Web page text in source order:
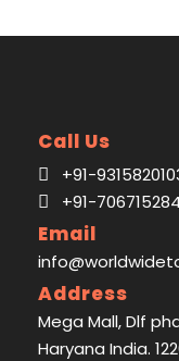
Map
Call Us
+91-
+91-
Email
Address
Mega Mall, Dlf
Haryana India.